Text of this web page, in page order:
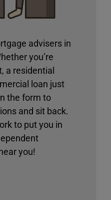
advisers in
you’re
a residential
loan just
the form to
and sit back.
to put you in
you!